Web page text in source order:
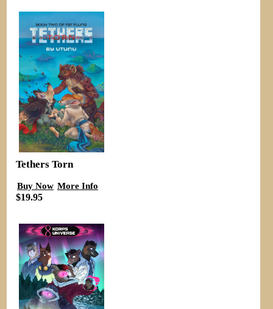
Tethers Torn
Buy Now More Info
$19.95